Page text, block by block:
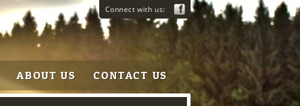
Connect with us:
ABOUT US CONTACT US